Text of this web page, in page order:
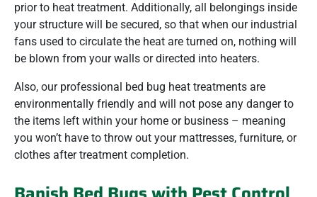
prior to heat treatment. Additionally, all belongings inside
your structure will be secured, so that when our industrial
fans used to circulate the heat are turned on, nothing will
be blown from your walls or directed into heaters.
Also, our professional bed bug heat treatments are
environmentally friendly and will not pose any danger to
the items left within your home or business – meaning
you won’t have to throw out your mattresses, furniture, or
clothes after treatment completion.